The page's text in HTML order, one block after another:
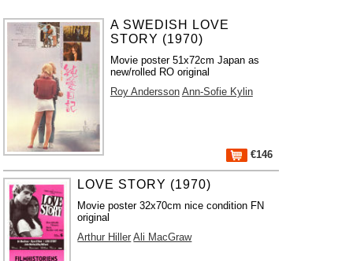
A SWEDISH LOVE
STORY (1970)
Movie poster 51x72cm Japan as
new/rolled RO original
Roy Andersson Ann-Sofie Kylin
€146
LOVE STORY (1970)
Movie poster 32x70cm nice condition FN
original
Arthur Hiller Ali MacGraw